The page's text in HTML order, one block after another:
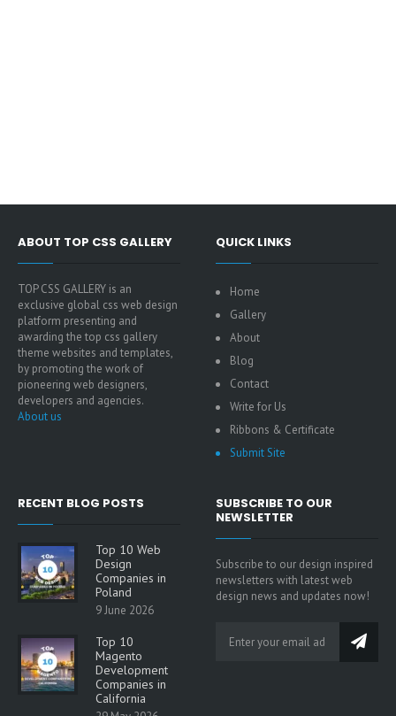
ABOUT TOP CSS GALLERY
TOP CSS GALLERY is an
exclusive global css web design
platform presenting and
awarding the top css gallery
theme websites and templates,
by promoting the work of
pioneering web designers,
developers and agencies.
About us
QUICK LINKS
Home
Gallery
About
Blog
Contact
Write for Us
Ribbons & Certificate
Submit Site
RECENT BLOG POSTS
Top 10 Web
Design
Companies in
Poland
9 June 2026
Top 10
Magento
Development
Companies in
California
SUBSCRIBE TO OUR
NEWSLETTER
Subscribe to our design inspired
newsletters with latest web
design news and updates now!